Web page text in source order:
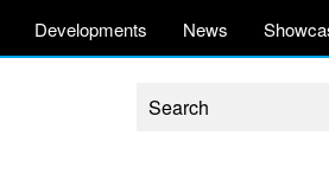
Developments News